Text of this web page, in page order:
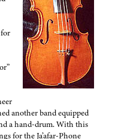
another band equipped
a hand-drum. With this
for the Ja’afar-Phone